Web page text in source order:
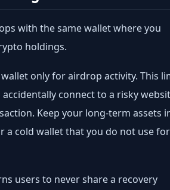
with the same wallet where you
holdings.
only for airdrop activity. This
connect to a risky
Keep your long-term assets
a cold wallet that you do not use for
users to never share a recovery